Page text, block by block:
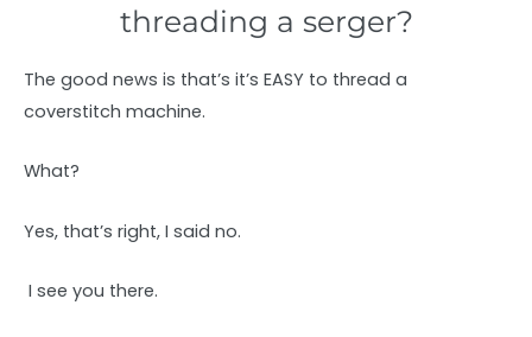
threading a serger?
The good news is that’s it’s EASY to thread a
coverstitch machine.
What?
Yes, that’s right, I said no.
I see you there.